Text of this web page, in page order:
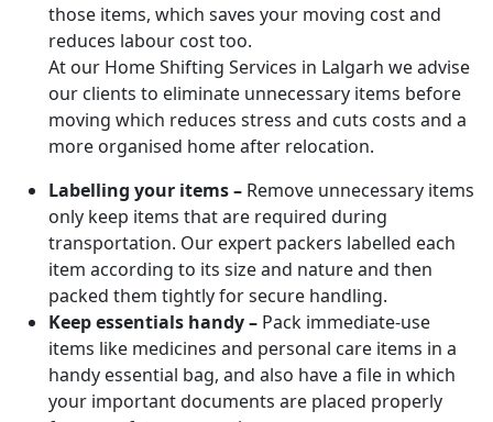
those items, which saves your moving cost and
reduces labour cost too.
At our Home Shifting Services in Lalgarh we advise
our clients to eliminate unnecessary items before
moving which reduces stress and cuts costs and a
more organised home after relocation.
Labelling your items – Remove unnecessary items
only keep items that are required during
transportation. Our expert packers labelled each
item according to its size and nature and then
packed them tightly for secure handling.
Keep essentials handy – Pack immediate-use
items like medicines and personal care items in a
handy essential bag, and also have a file in which
your important documents are placed properly